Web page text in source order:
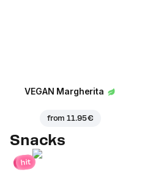
VEGAN Margherita
from11.95 €
Snacks
hit